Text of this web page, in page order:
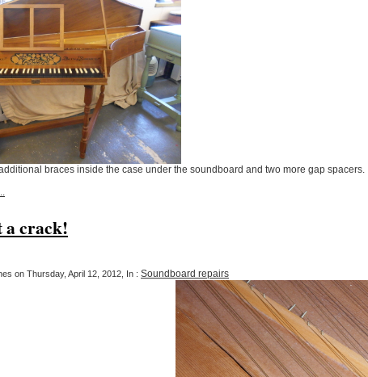
braces inside the case under the soundboard and two more gap
a crack!
on Thursday, April 12, 2012, In : Soundboard repairs